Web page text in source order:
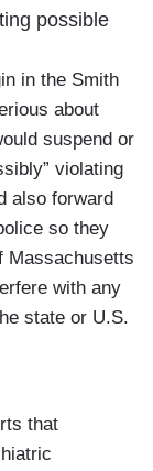
possible
in the Smith
about
suspend or
violating
also forward
so they
Massachusetts
with any
state or U.S.
that